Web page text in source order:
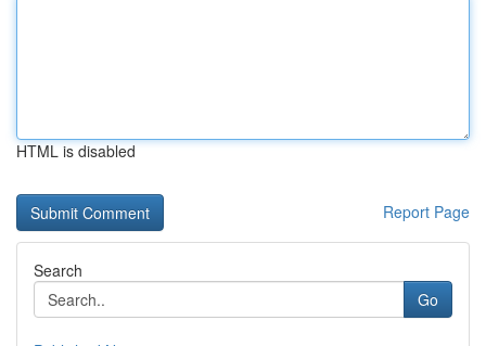
HTML is disabled
Report Page
Search
Go